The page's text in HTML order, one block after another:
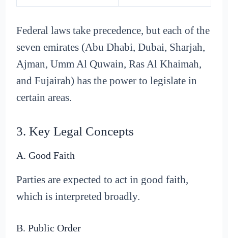
Federal laws take precedence, but each of the
seven emirates (Abu Dhabi, Dubai, Sharjah,
Ajman, Umm Al Quwain, Ras Al Khaimah,
and Fujairah) has the power to legislate in
certain areas.
3. Key Legal Concepts
A. Good Faith
Parties are expected to act in good faith,
which is interpreted broadly.
B. Public Order